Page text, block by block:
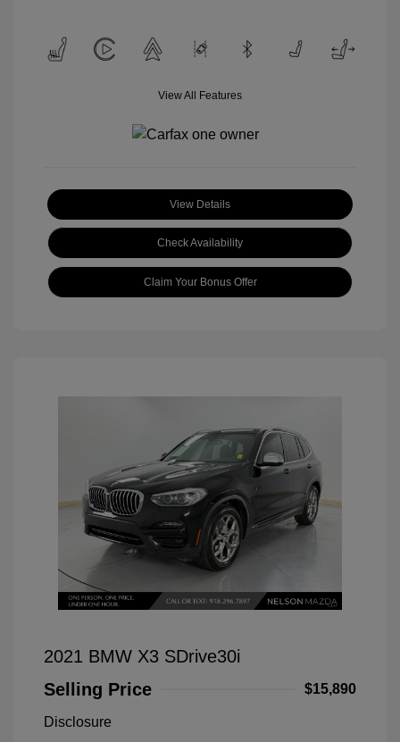
View All Features
View Details
Check Availability
Claim Your Bonus Offer
2021 BMW X3 SDrive30i
Selling Price
$15,890
Disclosure